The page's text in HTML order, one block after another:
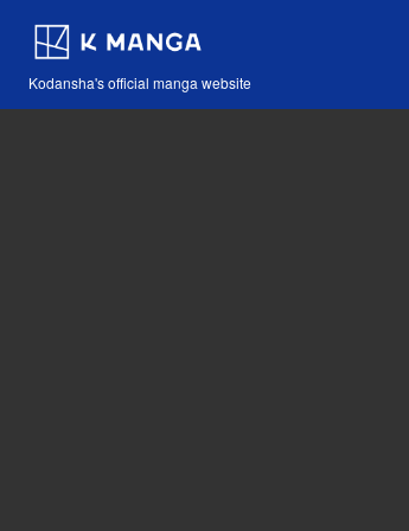
Kodansha's official manga website